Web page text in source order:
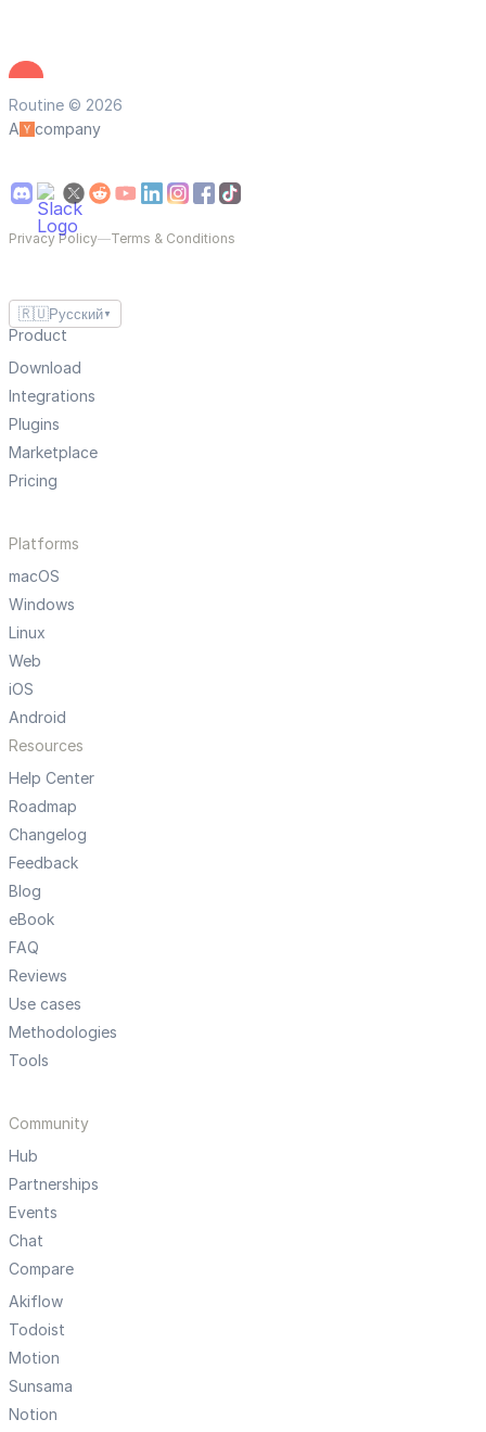
Routine © 2026
A
company
Privacy Policy—Terms & Conditions
🇷🇺Русский ▼
Product
Download
Integrations
Plugins
Marketplace
Pricing
Platforms
macOS
Windows
Linux
Web
iOS
Android
Resources
Help Center
Roadmap
Changelog
Feedback
Blog
eBook
FAQ
Reviews
Use cases
Methodologies
Tools
Community
Hub
Partnerships
Events
Chat
Compare
Akiflow
Todoist
Motion
Sunsama
Notion